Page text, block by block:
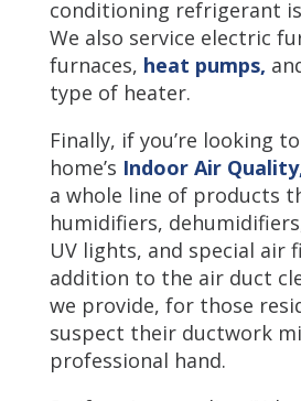
conditioning refrigerant
We also service electric
furnaces, heat pumps,
type of heater.
Finally, if you’re looking
home’s Indoor Air
a whole line of products
humidifiers,
UV lights, and special air
addition to the air duct
we provide, for those
suspect their ductwork
professional hand.